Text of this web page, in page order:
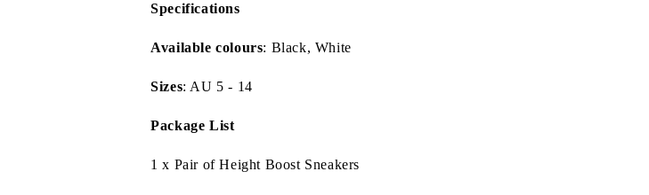
Specifications
Available colours: Black, White
Sizes: AU 5 - 14
Package List
1 x Pair of Height Boost Sneakers